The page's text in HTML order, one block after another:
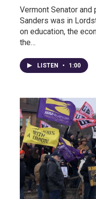
Vermont Senator
Sanders was in
on education, the
the…
LISTEN • 1:00